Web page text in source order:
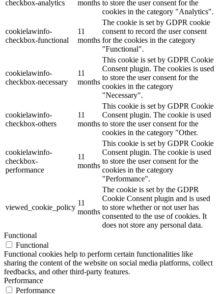
checkbox-analytics
months to store the user consent for the
cookies in the category "Analytics".
cookielawinfo-
checkbox-functional
11
months
The cookie is set by GDPR cookie
consent to record the user consent
for the cookies in the category
"Functional".
cookielawinfo-
checkbox-necessary
11
months
This cookie is set by GDPR Cookie
Consent plugin. The cookies is used
to store the user consent for the
cookies in the category
"Necessary".
cookielawinfo-
checkbox-others
11
months
This cookie is set by GDPR Cookie
Consent plugin. The cookie is used
to store the user consent for the
cookies in the category "Other.
cookielawinfo-
checkbox-
performance
11
months
This cookie is set by GDPR Cookie
Consent plugin. The cookie is used
to store the user consent for the
cookies in the category
"Performance".
viewed_cookie_policy
11
months
The cookie is set by the GDPR
Cookie Consent plugin and is used
to store whether or not user has
consented to the use of cookies. It
does not store any personal data.
Functional
Functional
Functional cookies help to perform certain functionalities like
sharing the content of the website on social media platforms, collect
feedbacks, and other third-party features.
Performance
Performance